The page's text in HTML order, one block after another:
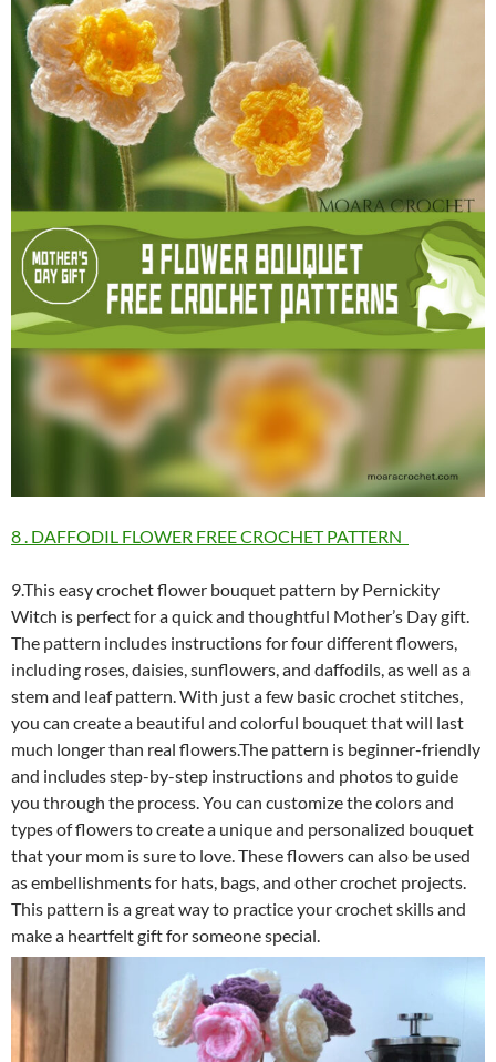
8 . DAFFODIL FLOWER FREE CROCHET PATTERN
9.This easy crochet flower bouquet pattern by Pernickity
Witch is perfect for a quick and thoughtful Mother’s Day gift.
The pattern includes instructions for four different flowers,
including roses, daisies, sunflowers, and daffodils, as well as a
stem and leaf pattern. With just a few basic crochet stitches,
you can create a beautiful and colorful bouquet that will last
much longer than real flowers.The pattern is beginner-friendly
and includes step-by-step instructions and photos to guide
you through the process. You can customize the colors and
types of flowers to create a unique and personalized bouquet
that your mom is sure to love. These flowers can also be used
as embellishments for hats, bags, and other crochet projects.
This pattern is a great way to practice your crochet skills and
make a heartfelt gift for someone special.